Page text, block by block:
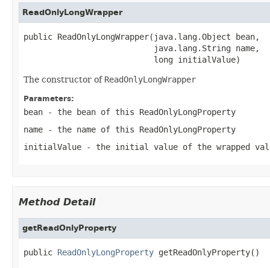
ReadOnlyLongWrapper
public ReadOnlyLongWrapper(java.lang.Object bean,
                           java.lang.String name,
                           long initialValue)
The constructor of ReadOnlyLongWrapper
Parameters:
bean - the bean of this ReadOnlyLongProperty
name - the name of this ReadOnlyLongProperty
initialValue - the initial value of the wrapped
Method Detail
getReadOnlyProperty
public ReadOnlyLongProperty getReadOnlyProperty()